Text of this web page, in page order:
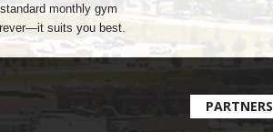
monthly gym
suits you best.
PARTNERS